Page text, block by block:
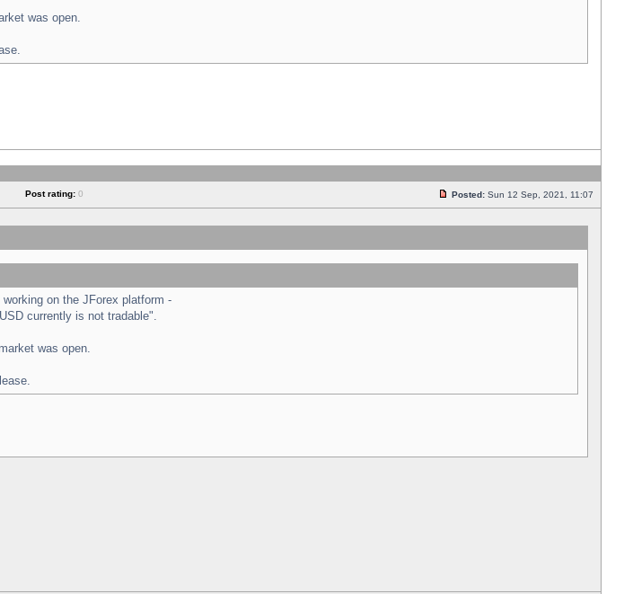
was open.
Post rating: 0 Posted: Sun 12 Sep, 2021, 11:07
on the JForex platform -
currently is not tradable".
was open.